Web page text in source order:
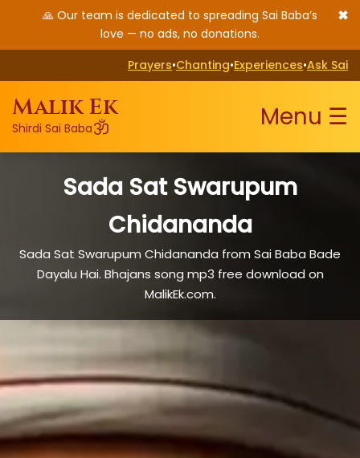
🙏 Our team is dedicated to spreading Sai Baba’s
love — no ads, no donations.
✖
Prayers•Chanting•Experiences•Ask Sai
Malik Ek
Shirdi Sai Babaॐ Menu ☰
Sada Sat Swarupum
Chidananda
Sada Sat Swarupum Chidananda from Sai Baba Bade
Dayalu Hai. Bhajans song mp3 free download on
MalikEk.com.